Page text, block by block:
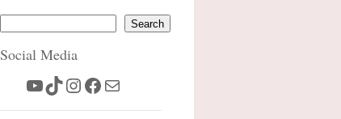
Search
Social Media
YouTube
TikTok
Instagram
Facebook
Mail